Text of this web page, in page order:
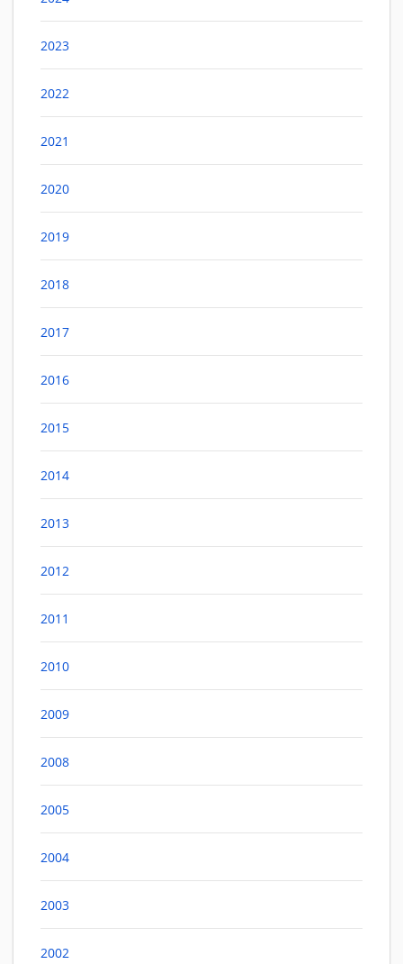
2023
2022
2021
2020
2019
2018
2017
2016
2015
2014
2013
2012
2011
2010
2009
2008
2005
2004
2003
2002